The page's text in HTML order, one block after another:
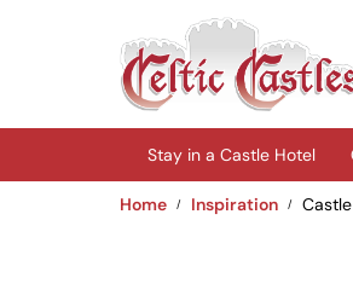
Stay in a Castle Hotel
Home Inspiration